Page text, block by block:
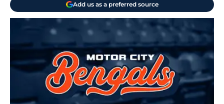
Add us as a preferred source